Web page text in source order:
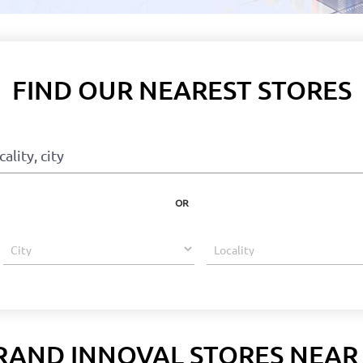
FIND OUR NEAREST STORES
OR
INNOVAL STORES